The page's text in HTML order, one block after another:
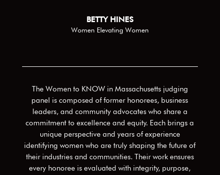
BETTY HINES
Women Elevating Women
The Women to KNOW in Massachusettsjudging
panel is composed of former honorees, business
leaders, and community advocates who share a
commitment to excellence and equity. Each brings a
unique perspective and years of experience
identifying women who are truly shaping the future of
their industries and communities. Their work ensures
every honoree is evaluated with integrity, purpose,